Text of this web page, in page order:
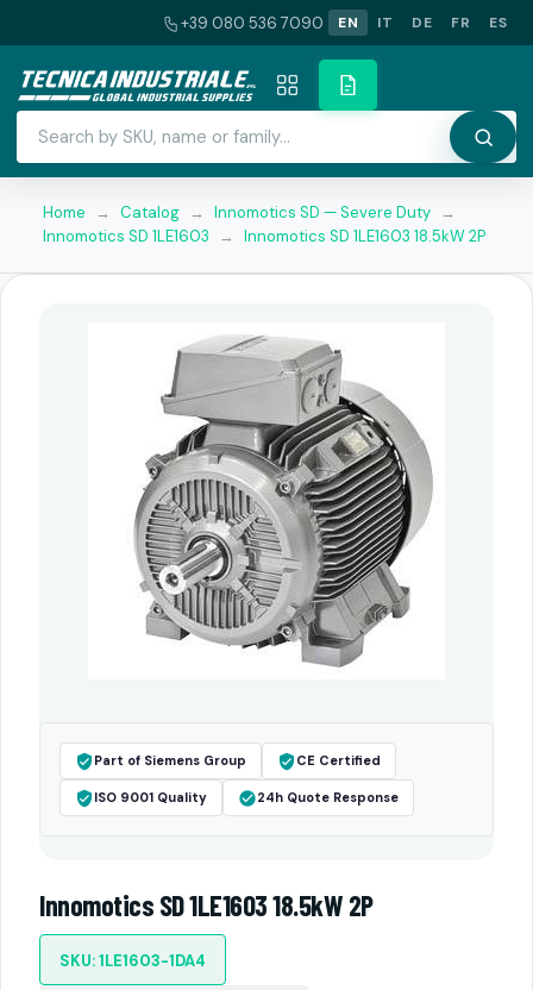
+39 080 536 7090 EN IT DE FR ES
Home → Catalog → Innomotics SD — Severe Duty →
Innomotics SD 1LE1603
→ Innomotics SD 1LE1603 18.5kW 2P
Part of Siemens Group CE Certified
ISO 9001 Quality 24h Quote Response
Innomotics SD 1LE1603 18.5kW 2P
SKU: 1LE1603-1DA4